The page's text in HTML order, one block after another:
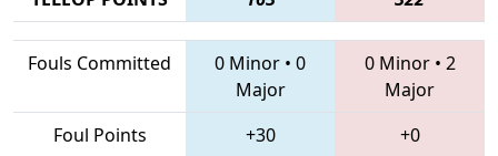
Fouls Committed 0 Minor • 0
Major
0 Minor• 2
Major
Foul Points
+30
+0